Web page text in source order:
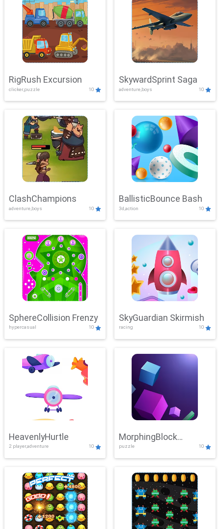
RigRush Excursion
clicker,puzzle 10
SkywardSprint Saga
adventure,boys 10
ClashChampions
adventure,boys 10
BallisticBounce Bash
3d,action 10
SphereCollision Frenzy
hypercasual 10
SkyGuardian Skirmish
racing 10
HeavenlyHurtle
2 player,adventure 10
MorphingBlock
Mayhem
puzzle 10